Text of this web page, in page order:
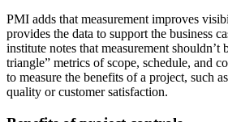
PMI adds that measurement improves
provides the data to support the business
institute notes that measurement shouldn’t
triangle” metrics of scope, schedule, and
to measure the benefits of a project, such
quality or customer satisfaction.